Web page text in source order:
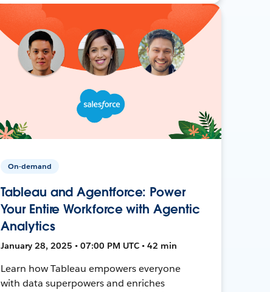
On-demand
Tableau and Agentforce: Power
Your Entire Workforce with Agentic
Analytics
January 28, 2025 • 07:00 PM UTC • 42 min
Learn how Tableau empowers everyone
with data superpowers and enriches